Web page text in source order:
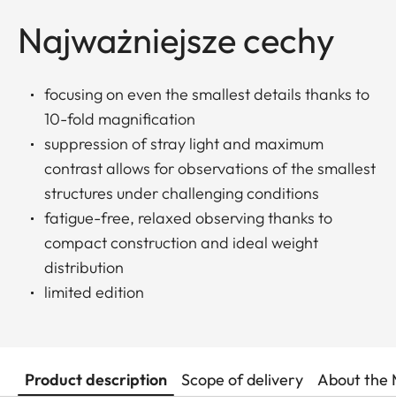
Najważniejsze cechy
focusing on even the smallest details thanks to
10-fold magnification
suppression of stray light and maximum
contrast allows for observations of the smallest
structures under challenging conditions
fatigue-free, relaxed observing thanks to
compact construction and ideal weight
distribution
limited edition
Product description Scope of delivery About the